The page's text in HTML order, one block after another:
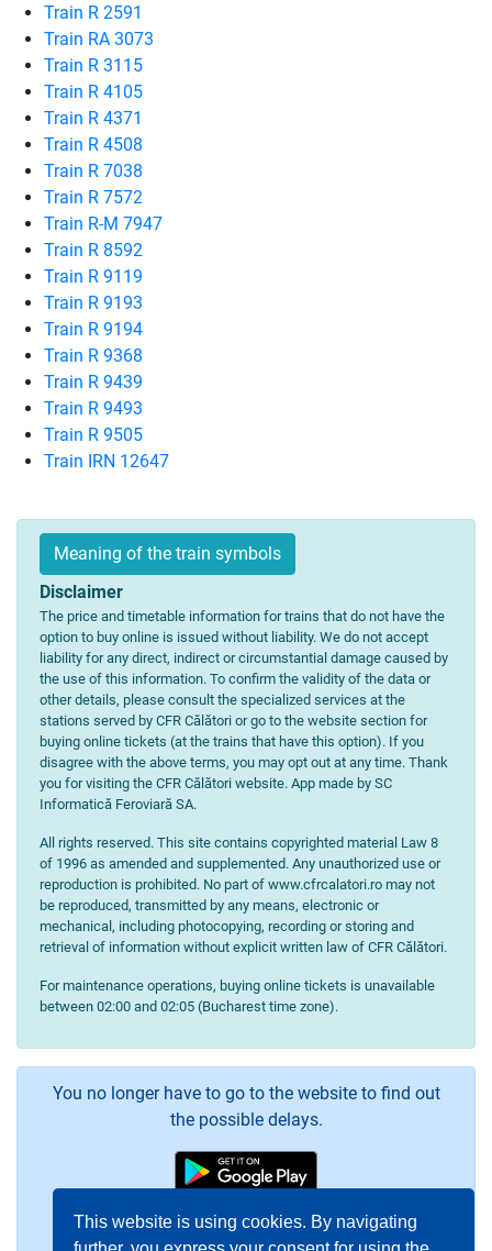
This website is using cookies. By navigating
Train R 2591
Train RA 3073
Train R 3115
Train R 4105
Train R 4371
Train R 4508
Train R 7038
Train R 7572
Train R-M 7947
Train R 8592
Train R 9119
Train R 9193
Train R 9194
Train R 9368
Train R 9439
Train R 9493
Train R 9505
Train IRN 12647
Meaning of the train symbols
Disclaimer
The price and timetable information for trains that do not have the
option to buy online is issued without liability. We do not accept
liability for any direct, indirect or circumstantial damage caused by
the use of this information. To confirm the validity of the data or
other details, please consult the specialized services at the
stations served by CFR Călători or go to the website section for
buying online tickets (at the trains that have this option). If you
disagree with the above terms, you may opt out at any time. Thank
you for visiting the CFR Călători website. App made by SC
Informatică Feroviară SA.
All rights reserved. This site contains copyrighted material Law 8
of 1996 as amended and supplemented. Any unauthorized use or
reproduction is prohibited. No part of www.cfrcalatori.ro may not
be reproduced, transmitted by any means, electronic or
mechanical, including photocopying, recording or storing and
retrieval of information without explicit written law of CFR Călători.
For maintenance operations, buying online tickets is unavailable
between 02:00 and 02:05 (Bucharest time zone).
You no longer have to go to the website to find out
the possible delays.